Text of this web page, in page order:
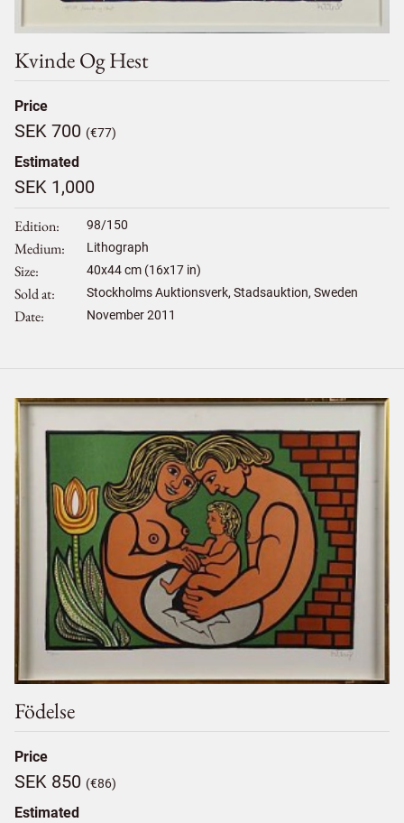
Kvinde Og Hest
Price
SEK 700 (€77)
Estimated
SEK 1,000
Edition 98/150
Medium Lithograph
Size 40x44cm (16x17 in)
Sold at Stockholms Auktionsverk, Stadsauktion, Sweden
Date November 2011
Födelse
Price
SEK 850 (€86)
Estimated